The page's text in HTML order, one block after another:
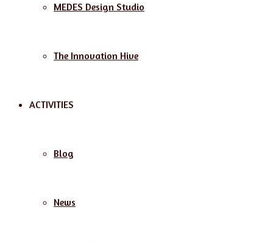
MEDES Design Studio
The Innovation Hive
ACTIVITIES
Blog
News